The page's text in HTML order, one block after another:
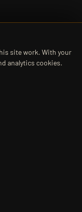
site work. With your
analytics cookies.